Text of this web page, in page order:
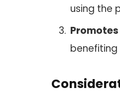
using the
benefiting